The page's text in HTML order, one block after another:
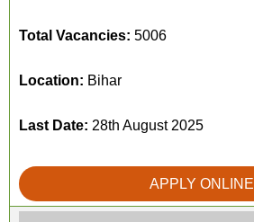
Total Vacancies: 5006
Location: Bihar
Last Date: 28th August 2025
APPLY ONLINE